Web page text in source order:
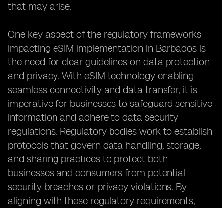
that may arise.
One key aspect of the regulatory frameworks
impacting eSIM implementation in Barbados is
the need for clear guidelines on data protection
and privacy. With eSIM technology enabling
seamless connectivity and data transfer, it is
imperative for businesses to safeguard sensitive
information and adhere to data security
regulations. Regulatory bodies work to establish
protocols that govern data handling, storage,
and sharing practices to protect both
businesses and consumers from potential
security breaches or privacy violations. By
aligning with these regulatory requirements,